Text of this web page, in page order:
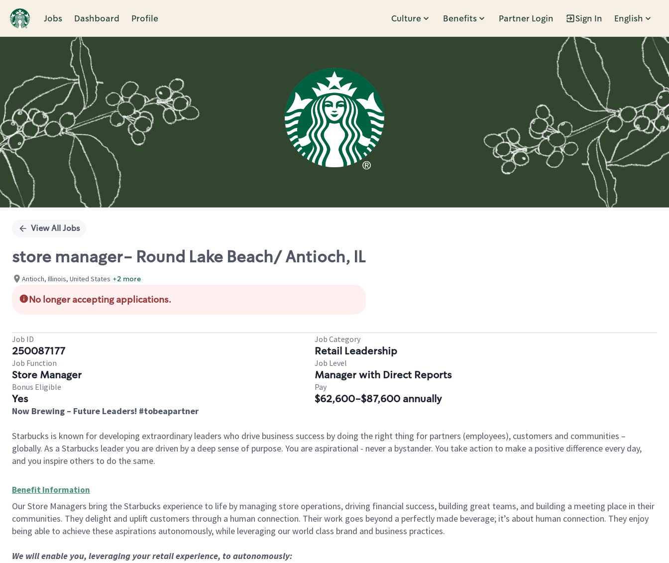
Jobs Dashboard Profile Culture Benefits Partner Login Sign In English
Single
View All Jobs
store manager- Round Lake Beach/ Antioch, IL
Antioch, Illinois, United States +2 more
No longer accepting applications.
Job ID
250087177
Job Category
Retail Leadership
Job Function
Store Manager
Job Level
Manager with Direct Reports
Bonus Eligible
Yes
Pay
$62,600-$87,600 annually
Now Brewing – Future Leaders! #tobeapartner
Starbucks is known for developing extraordinary leaders who drive business success by doing the right thing for partners (employees), customers and communities –
globally. As a Starbucks leader you are driven by a deep sense of purpose. You are aspirational - never a bystander. You take action to make a positive difference every day,
and you inspire others to do the same.
Benefit Information
Our Store Managers bring the Starbucks experience to life by managing store operations, driving financial success, building great teams, and building a meeting place in their
communities. They delight and uplift customers through a human connection. Their work goes beyond a perfectly made beverage; it’s about human connection. They enjoy
being able to achieve these aspirations autonomously, while leveraging our world class brand and business practices.
We will enable you, leveraging your retail experience, to autonomously: